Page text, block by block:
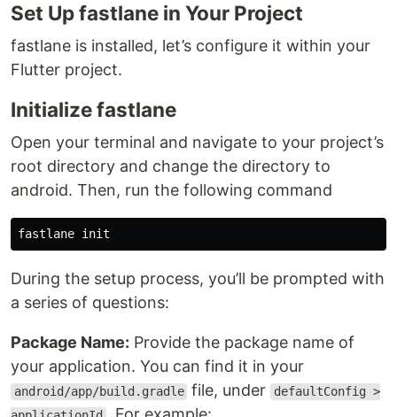
Set Up fastlane in Your Project
fastlane is installed, let’s configure it within your
Flutter project.
Initialize fastlane
Open your terminal and navigate to your project’s
root directory and change the directory to
android. Then, run the following command
During the setup process, you’ll be prompted with
a series of questions:
Package Name: Provide the package name of
your application. You can find it in your
android/app/build.gradle file, under defaultConfig >